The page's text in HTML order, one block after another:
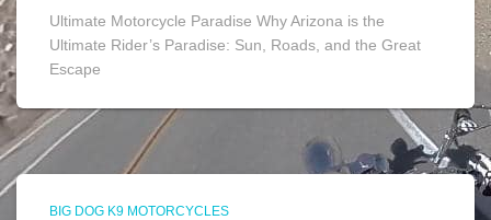
Ultimate Motorcycle Paradise Why Arizona is the
Ultimate Rider’s Paradise: Sun, Roads, and the Great
Escape
BIG DOG K9 MOTORCYCLES